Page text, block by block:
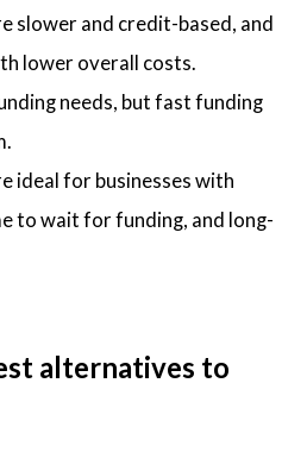
slower and credit-based, and
lower overall costs.
needs, but fast funding
ideal for businesses with
to wait for funding, and long-
alternatives to